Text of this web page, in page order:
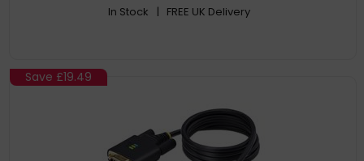
In Stock | FREE UK Delivery
Save £19.49